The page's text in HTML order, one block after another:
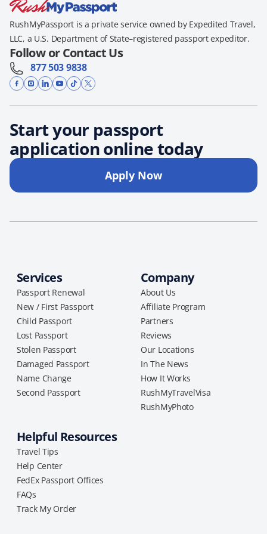
RushMyPassport is a private service owned by Expedited Travel,
LLC, a U.S. Department of State–registered passport expeditor.
Follow or Contact Us
877 503 9838
Start your passport
application online today
Apply Now
Services
Passport Renewal
New / First Passport
Child Passport
Lost Passport
Stolen Passport
Damaged Passport
Name Change
Second Passport
Company
About Us
Affiliate Program
Partners
Reviews
Our Locations
In The News
How It Works
RushMyTravelVisa
RushMyPhoto
Helpful Resources
Travel Tips
Help Center
FedEx Passport Offices
FAQs
Track My Order